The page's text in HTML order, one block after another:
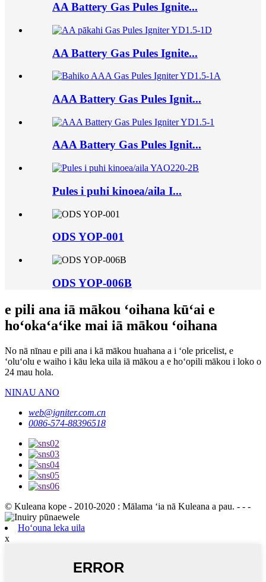
AA Battery Gas Pules Ignite...
AA Battery Gas Pules Ignite...
AAA Battery Gas Pules Ignit...
AAA Battery Gas Pules Ignit...
Pules i puhi kinoea/aila I...
ODS YOP-001
ODS YOP-006B
e pili ana iā mākou ʻoihana kūʻai e
hoʻokaʻaʻike mai iā mākou ʻoihana
No nā nīnau e pili ana i kā mākou huahana a i ʻole pricelist, e
ʻoluʻolu e waiho i kāu leka uila iā mākou a e hoʻopili mākou i loko o
24 mau hola.
NINAU ANO
web@igniter.com.cn
0086-574-88396518
© Kuleana kope - 2010-2020 : Mālama ʻia nā Kuleana a pau. - - -
Hoʻouna leka uila
x